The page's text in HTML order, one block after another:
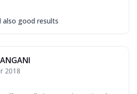
also good results
2018